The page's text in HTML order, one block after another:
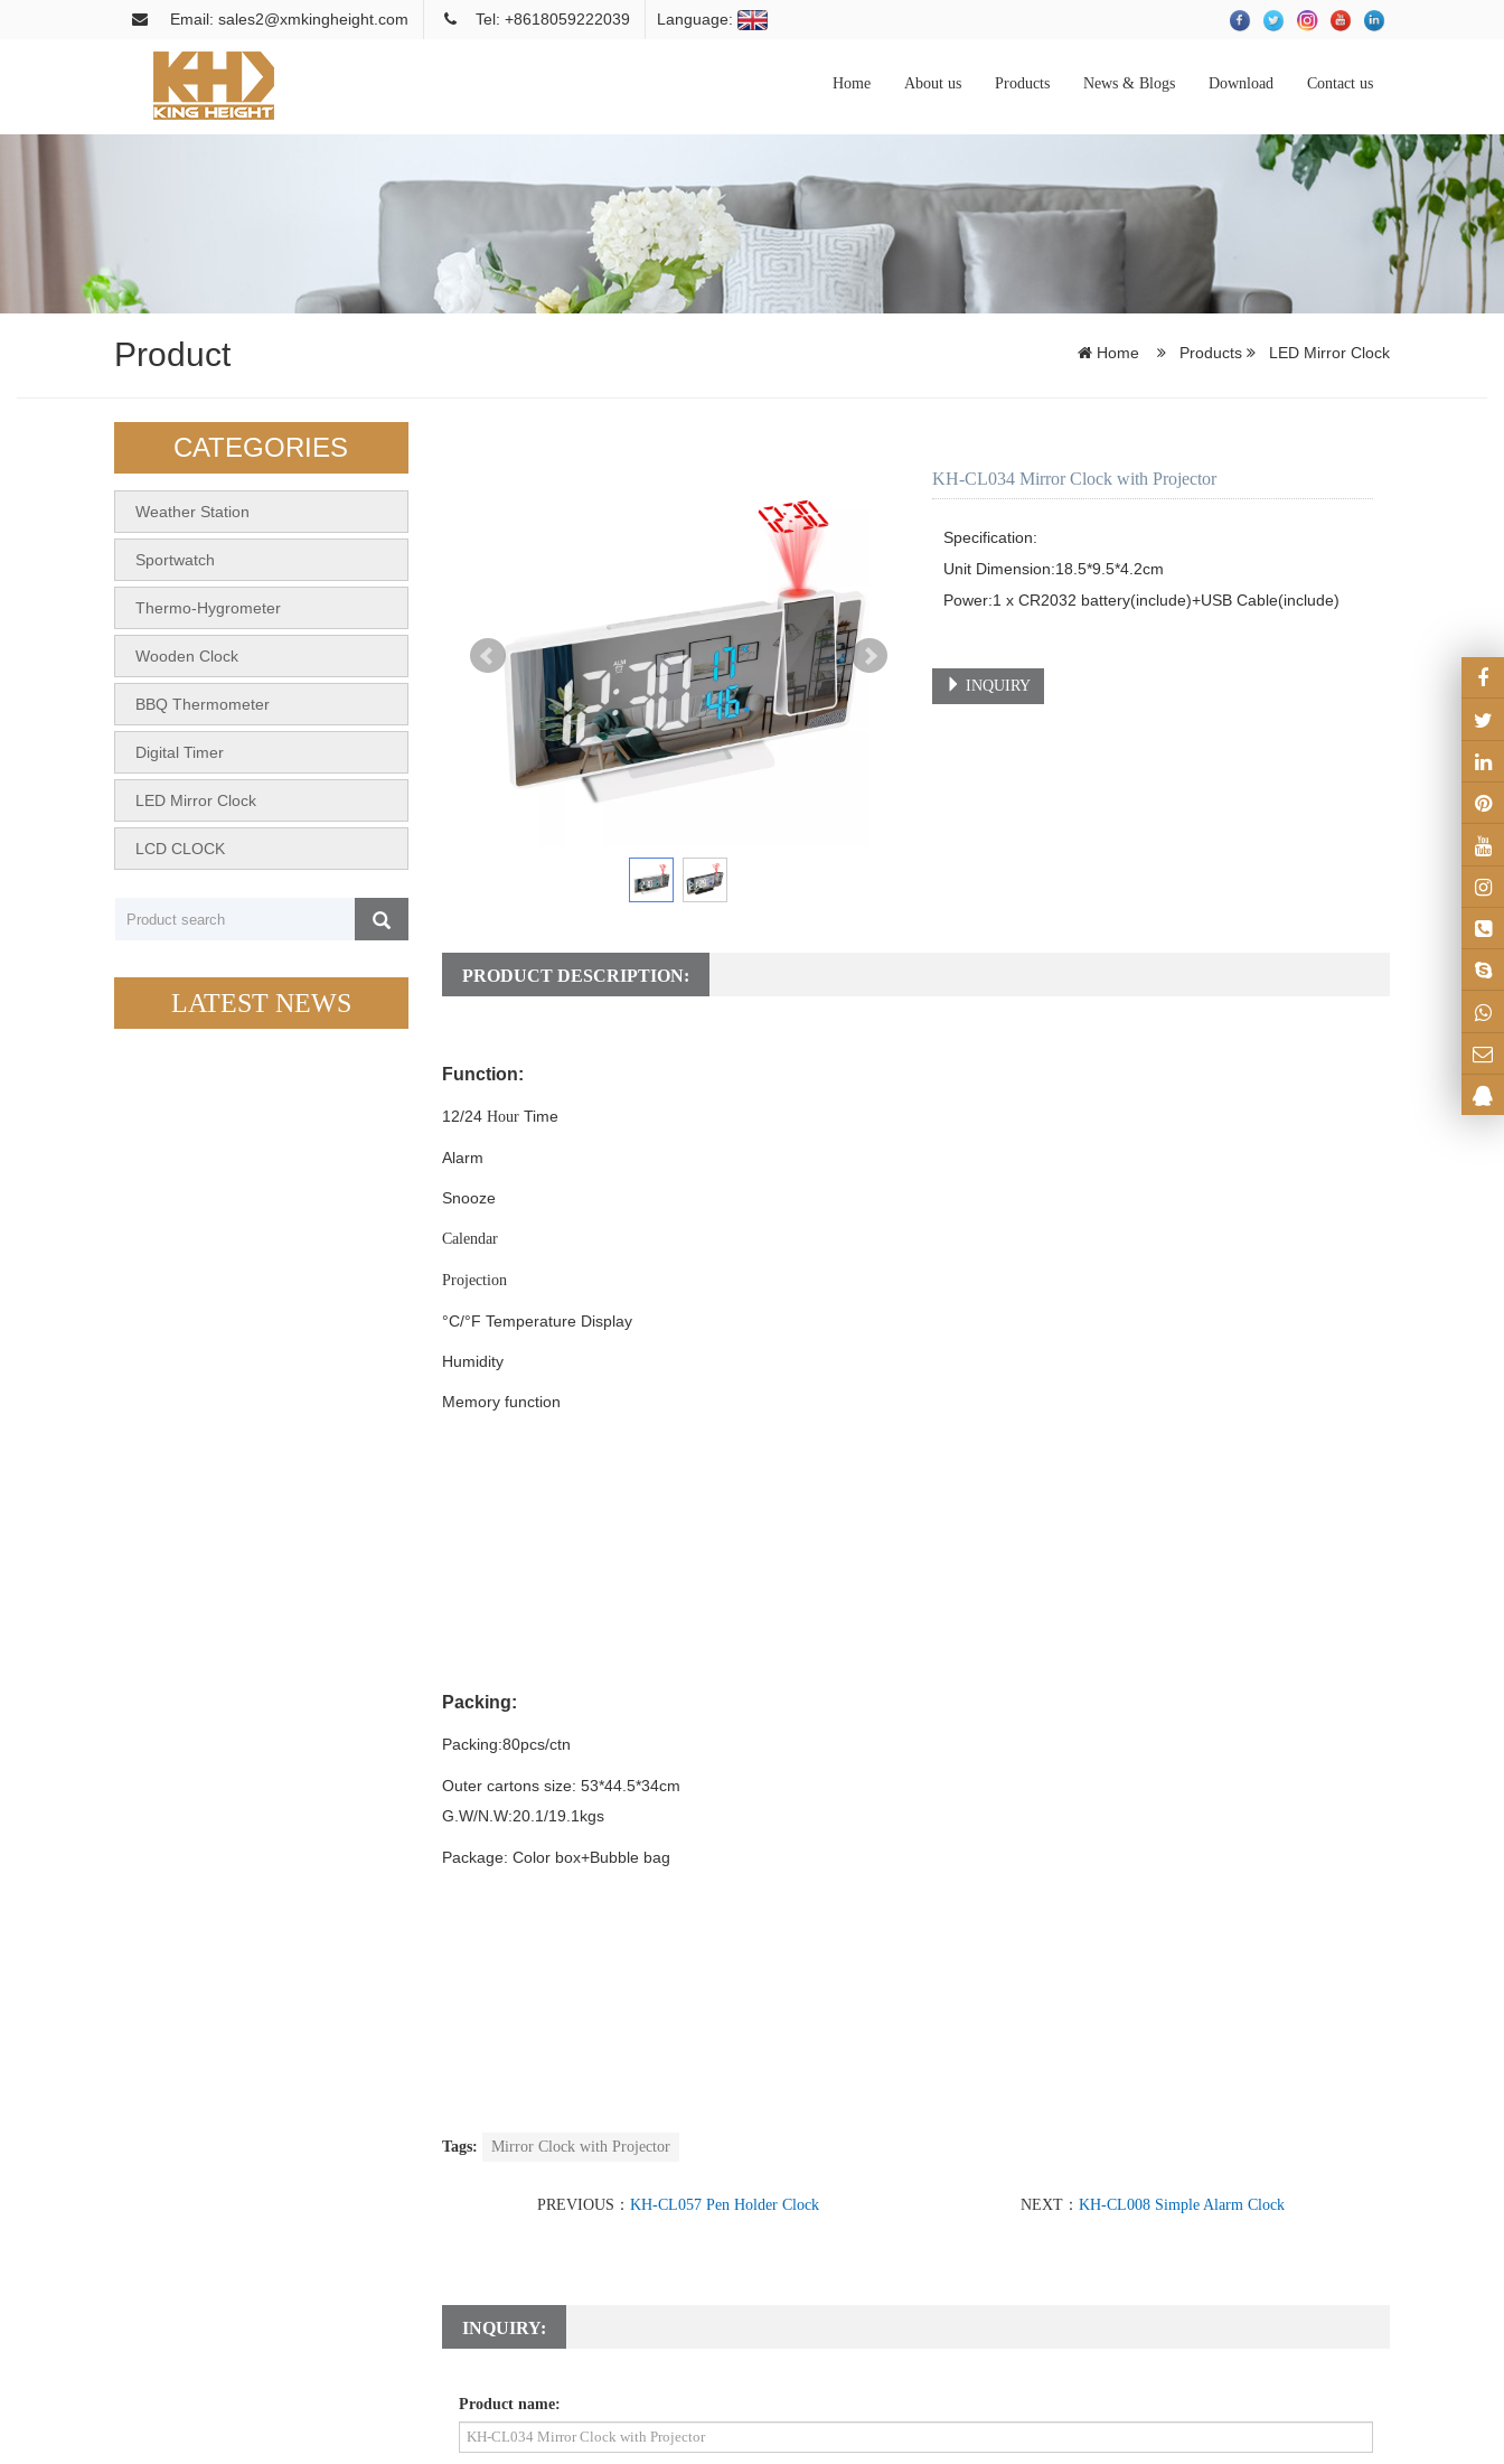
Email: sales2@xmkingheight.com Tel: +8618059222039 Language:
Home About us Products News & Blogs Download Contact us
Product Home Products LED Mirror Clock
KH-CL034 Mirror Clock with Projector
Specification:
Unit Dimension:18.5*9.5*4.2cm
Power:1 x CR2032 battery(include)+USB Cable(include)
INQUIRY
PRODUCT DESCRIPTION:
Function:
12/24 Hour Time
Alarm
Snooze
Calendar
Projection
°C/°F Temperature Display
Humidity
Memory function
Packing:
Packing:80pcs/ctn
Outer cartons size: 53*44.5*34cm
G.W/N.W:20.1/19.1kgs
Package: Color box+Bubble bag
Tags: Mirror Clock with Projector
PREVIOUS：KH-CL057 Pen Holder Clock NEXT：KH-CL008 Simple Alarm Clock
INQUIRY:
Product name:
CATEGORIES
Weather Station
Sportwatch
Thermo-Hygrometer
Wooden Clock
BBQ Thermometer
Digital Timer
LED Mirror Clock
LCD CLOCK
LATEST NEWS